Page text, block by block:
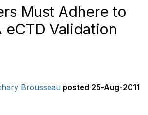
Must Adhere to
eCTD Validation
Brousseau posted 25-Aug-2011